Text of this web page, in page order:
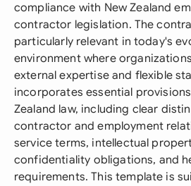
compliance with New Zealand
contractor legislation. The
particularly relevant in today's
environment where
external expertise and flexible
incorporates essential
Zealand law, including clear
contractor and employment
service terms, intellectual
confidentiality obligations, and
requirements. This template is